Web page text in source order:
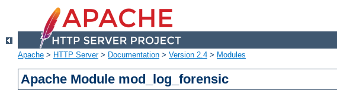
Apache > HTTP Server> Documentation > Version 2.4 > Modules
Apache Module mod_log_forensic